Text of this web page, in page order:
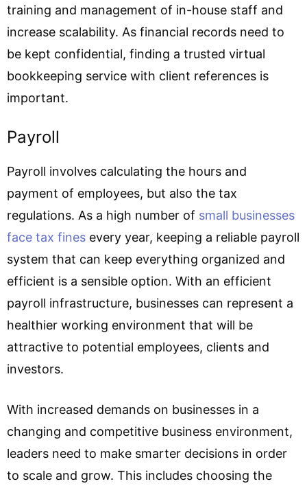
training and management of in-house staff and
increase scalability. As financial records need to
be kept confidential, finding a trusted virtual
bookkeeping service with client references is
important.
Payroll
Payroll involves calculating the hours and
payment of employees, but also the tax
regulations. As a high number of small businesses
face tax fines every year, keeping a reliable payroll
system that can keep everything organized and
efficient is a sensible option. With an efficient
payroll infrastructure, businesses can represent a
healthier working environment that will be
attractive to potential employees, clients and
investors.
With increased demands on businesses in a
changing and competitive business environment,
leaders need to make smarter decisions in order
to scale and grow. This includes choosing the